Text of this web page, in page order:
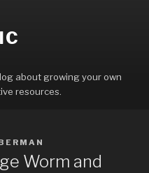
about growing your own
resources.
Worm and